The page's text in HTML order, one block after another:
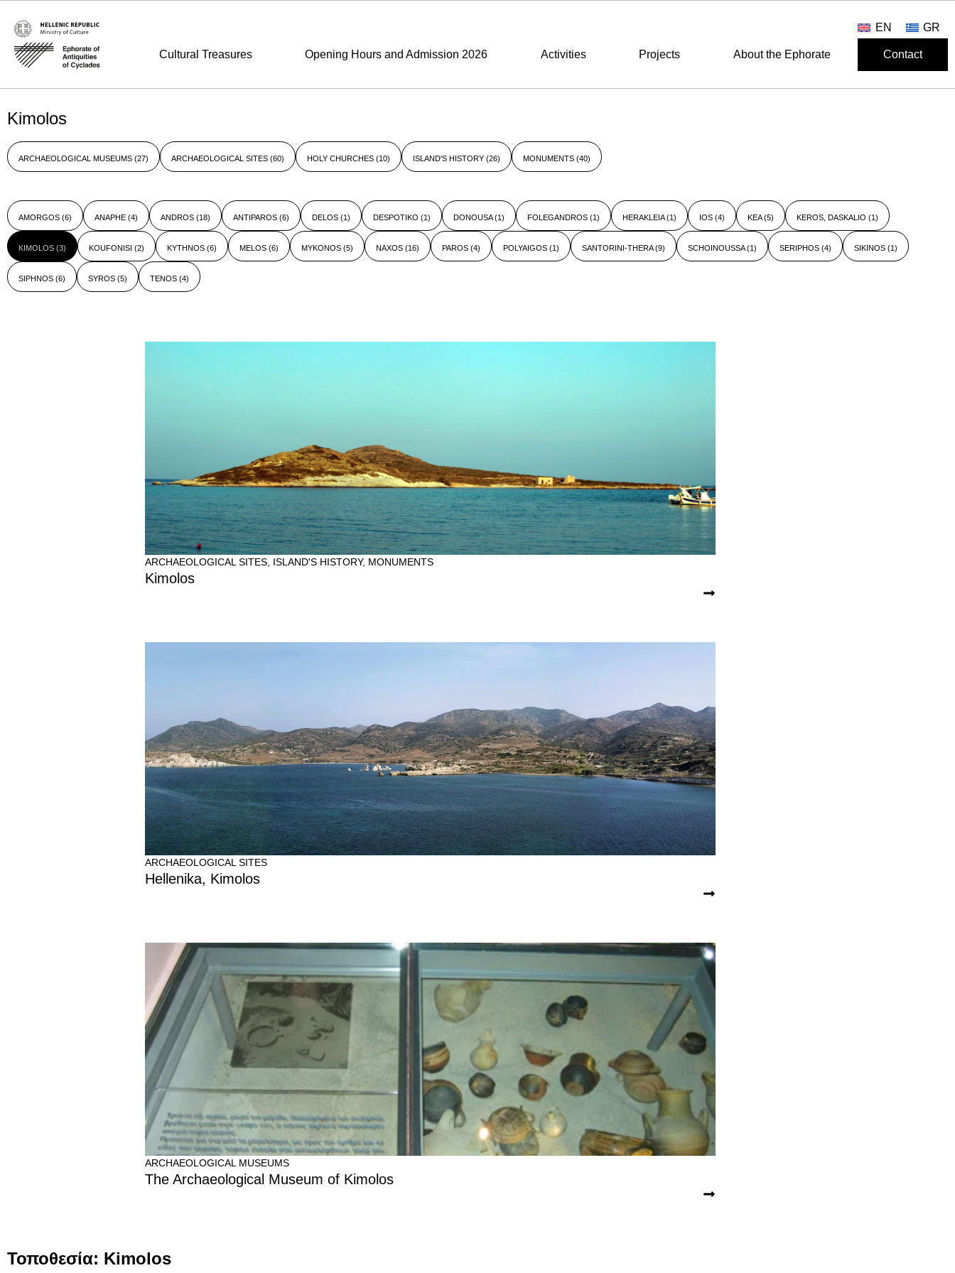
EN GR
Cultural Treasures Opening Hours and Admission 2026 Activities Projects About the Ephorate Contact
Kimolos
ARCHAEOLOGICAL MUSEUMS (27) ARCHAEOLOGICAL SITES (60) HOLY CHURCHES (10) ISLAND'S HISTORY (26) MONUMENTS (40)
AMORGOS (6) ANAPHE (4) ANDROS (18) ANTIPAROS (6) DELOS (1) DESPOTIKO (1) DONOUSA(1) FOLEGANDROS (1) HERAKLEIA(1) IOS (4) KEA(5) KEROS, DASKALIO (1)
KIMOLOS (3) KOUFONISI (2) KYTHNOS (6) MELOS (6) MYKONOS (5) NAXOS (16) PAROS (4) POLYAIGOS (1) SANTORINI-THERA(9) SCHOINOUSSA(1) SERIPHOS (4) SIKINOS (1)
SIPHNOS (6) SYROS (5) TENOS (4)
ARCHAEOLOGICAL SITES, ISLAND'S HISTORY, MONUMENTS
Kimolos
ARCHAEOLOGICAL SITES
Hellenika, Kimolos
ARCHAEOLOGICAL MUSEUMS
The Archaeological Museum of Kimolos
Τοποθεσία: Kimolos